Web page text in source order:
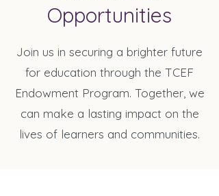
Opportunities
Join us in securing a brighter future
for education through the TCEF
Endowment Program. Together, we
can make a lasting impact on the
lives of learners and communities.